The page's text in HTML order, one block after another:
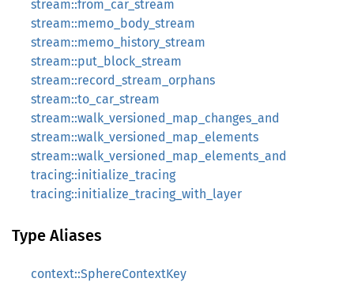
stream::from_car_stream
stream::memo_body_stream
stream::memo_history_stream
stream::put_block_stream
stream::record_stream_orphans
stream::to_car_stream
stream::walk_versioned_map_changes_and
stream::walk_versioned_map_elements
stream::walk_versioned_map_elements_and
tracing::initialize_tracing
tracing::initialize_tracing_with_layer
Type Aliases
context::SphereContextKey